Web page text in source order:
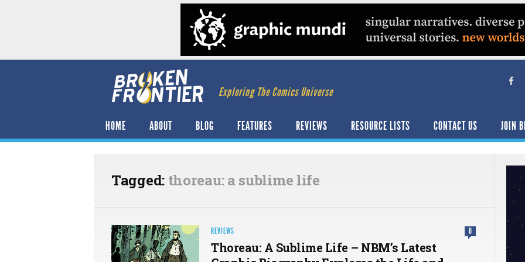
Exploring The Comics Universe
HOME ABOUT BLOG FEATURES REVIEWS RESOURCE LISTS CONTACT US JOIN
Tagged: thoreau: a sublime life
REVIEWS 0
Thoreau: A Sublime Life – NBM’s Latest